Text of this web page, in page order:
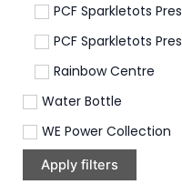
PCF Sparkletots
PCF Sparkletots
Rainbow Centre
Water Bottle
WE Power Collection
Apply filters